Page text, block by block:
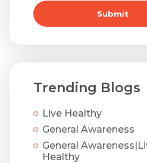
Submit
Trending Blogs
Live Healthy
General Awareness
General
Healthy